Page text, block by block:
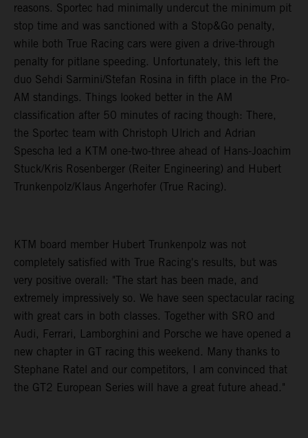
reasons. Sportec had minimally undercut the minimum pit
stop time and was sanctioned with a Stop&Go penalty,
while both True Racing cars were given a drive-through
penalty for pitlane speeding. Unfortunately, this left the
duo Sehdi Sarmini/Stefan Rosina in fifth place in the Pro-
AM standings. Things looked better in the AM
classification after 50 minutes of racing though: There,
the Sportec team with Christoph Ulrich and Adrian
Spescha led a KTM one-two-three ahead of Hans-Joachim
Stuck/Kris Rosenberger (Reiter Engineering) and Hubert
Trunkenpolz/Klaus Angerhofer (True Racing).
KTM board member Hubert Trunkenpolz was not
completely satisfied with True Racing's results, but was
very positive overall: "The start has been made, and
extremely impressively so. We have seen spectacular racing
with great cars in both classes. Together with SRO and
Audi, Ferrari, Lamborghini and Porsche we have opened a
new chapter in GT racing this weekend. Many thanks to
Stephane Ratel and our competitors, I am convinced that
the GT2 European Series will have a great future ahead."